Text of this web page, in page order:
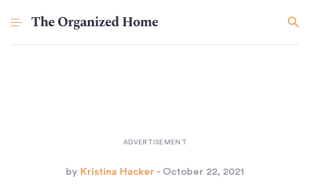
by Kristina Hacker - October 22, 2021